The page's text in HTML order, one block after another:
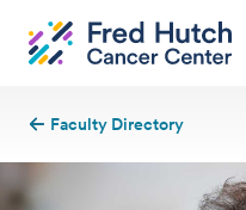
Faculty Directory